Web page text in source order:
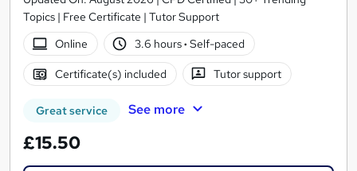
Topics | Free Certificate | Tutor Support
Online
3.6 hours· Self-paced
Certificate(s) included Tutor support
Great service See more
£15.50